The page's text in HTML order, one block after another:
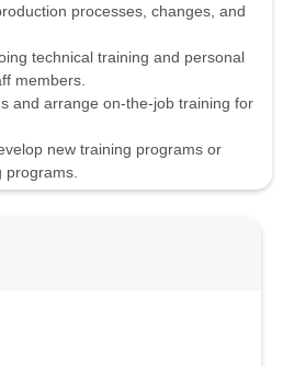
processes, changes, and
technical training and personal
members.
and arrange on-the-job training for
new training programs or
programs.